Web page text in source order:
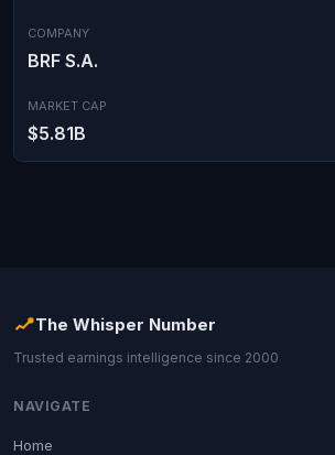
COMPANY
BRF S.A.
MARKET CAP
$5.81B
The Whisper Number
Trusted earnings intelligence since 2000
NAVIGATE
Home